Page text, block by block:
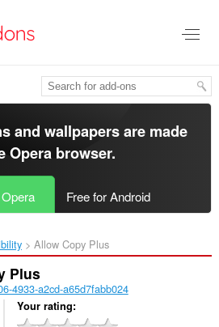
and wallpapers are made
Opera browser.
Free for Android
Allow Copy Plus‎
Plus
4933-a2cd-a65d7fabb024
Your rating